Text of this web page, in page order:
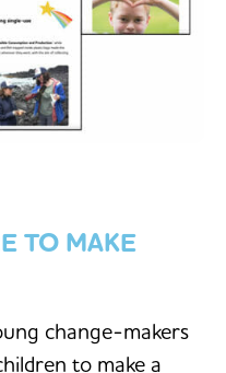
TO MAKE
change-makers
to make a